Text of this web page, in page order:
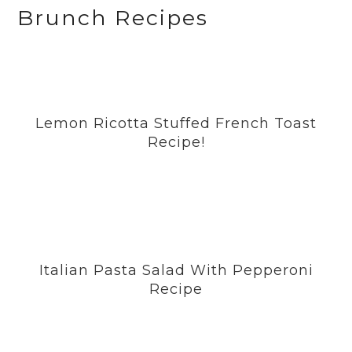
Brunch Recipes
Lemon Ricotta Stuffed French Toast
Recipe!
Italian Pasta Salad With Pepperoni
Recipe